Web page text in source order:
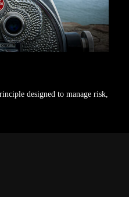
designed to manage risk,